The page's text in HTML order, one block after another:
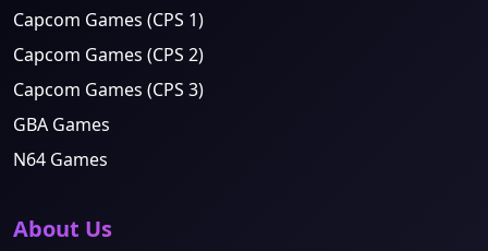
Capcom Games (CPS 1)
Capcom Games (CPS 2)
Capcom Games (CPS 3)
GBA Games
N64 Games
About Us